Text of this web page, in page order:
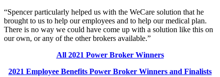
“Spencer particularly helped us with the WeCare solution that he
brought to us to help our employees and to help our medical plan.
There is no way we could have come up with a solution like this on
our own, or any of the other brokers available.”
All 2021 Power Broker Winners
2021 Employee Benefits Power Broker Winners and Finalists